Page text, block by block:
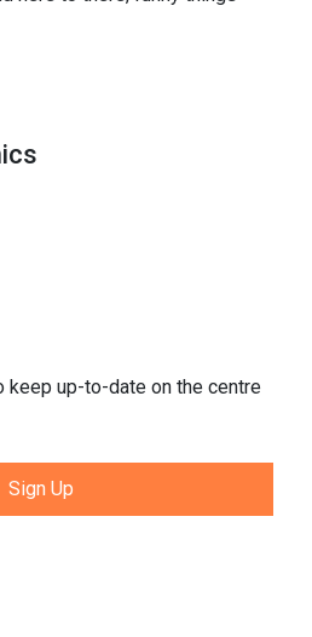
keep up-to-date on the centre
Sign Up